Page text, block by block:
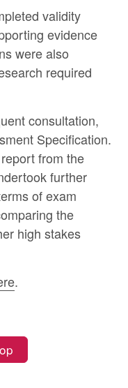
validity
evidence
were also
required
consultation,
Specification.
from the
further
of exam
the
high stakes
.